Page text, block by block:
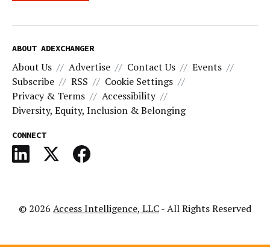
ABOUT ADEXCHANGER
About Us Advertise Contact Us
Events
Subscribe
RSS
Cookie Settings
Privacy & Terms
Accessibility
Diversity, Equity, Inclusion & Belonging
CONNECT
© 2026 Access Intelligence, LLC- All Rights Reserved